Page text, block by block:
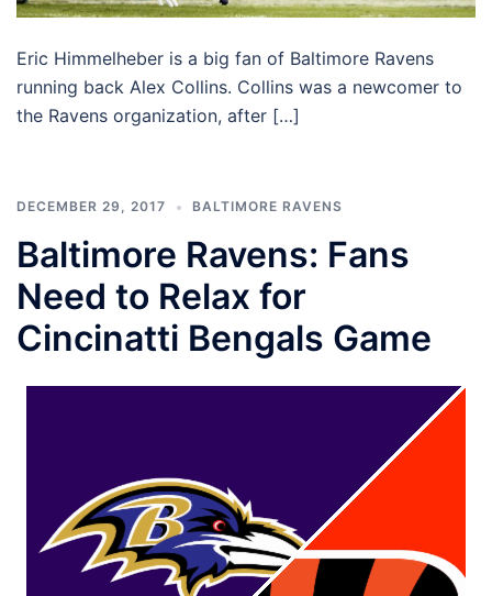
Eric Himmelheber is a big fan of Baltimore Ravens
running back Alex Collins. Collins was a newcomer to
the Ravens organization, after […]
DECEMBER 29, 2017 BALTIMORE RAVENS
Baltimore Ravens: Fans
Need to Relax for
Cincinatti Bengals Game